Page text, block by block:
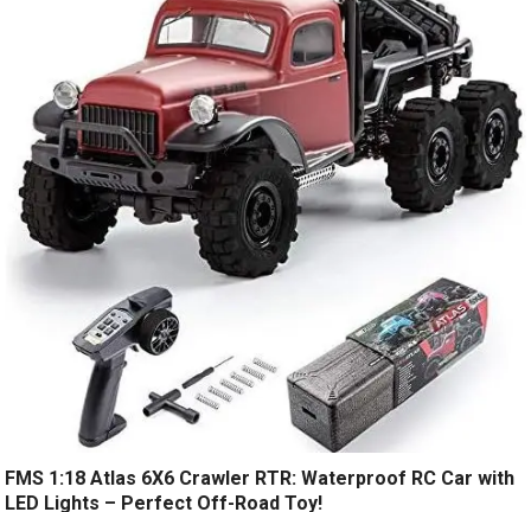
FMS 1:18 Atlas 6X6 Crawler RTR: Waterproof RC Car with
LED Lights – Perfect Off-Road Toy!